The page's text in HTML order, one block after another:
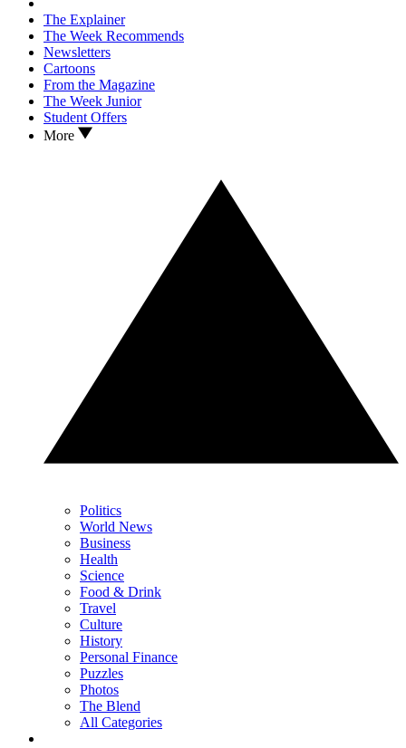
The Explainer
The Week Recommends
Newsletters
Cartoons
From the Magazine
The Week Junior
Student Offers
More
Politics
World News
Business
Health
Science
Food & Drink
Travel
Culture
History
Personal Finance
Puzzles
Photos
The Blend
All Categories